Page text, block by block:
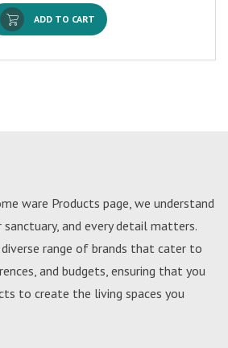
ADD TO CART
ware Products page, we understand
and every detail matters.
range of brands that cater to
and budgets, ensuring that you
to create the living spaces you